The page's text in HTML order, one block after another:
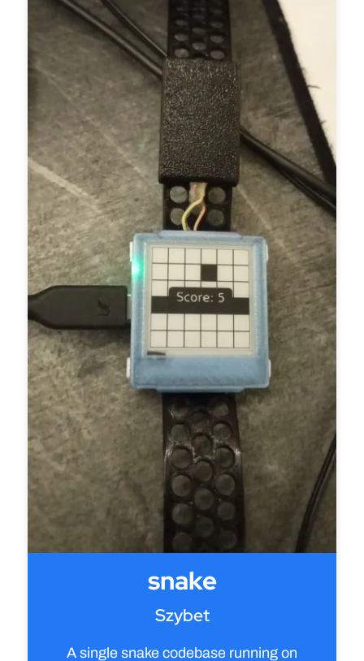
snake
Szybet
A single snake codebase running on